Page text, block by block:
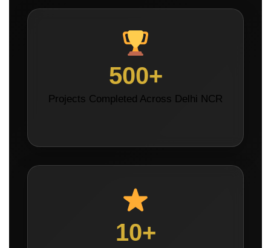
500+
Projects Completed Across Delhi NCR
10+